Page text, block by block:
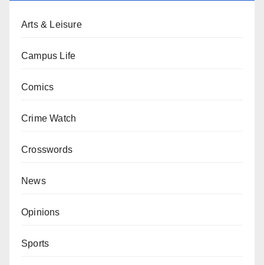
Arts & Leisure
Campus Life
Comics
Crime Watch
Crosswords
News
Opinions
Sports